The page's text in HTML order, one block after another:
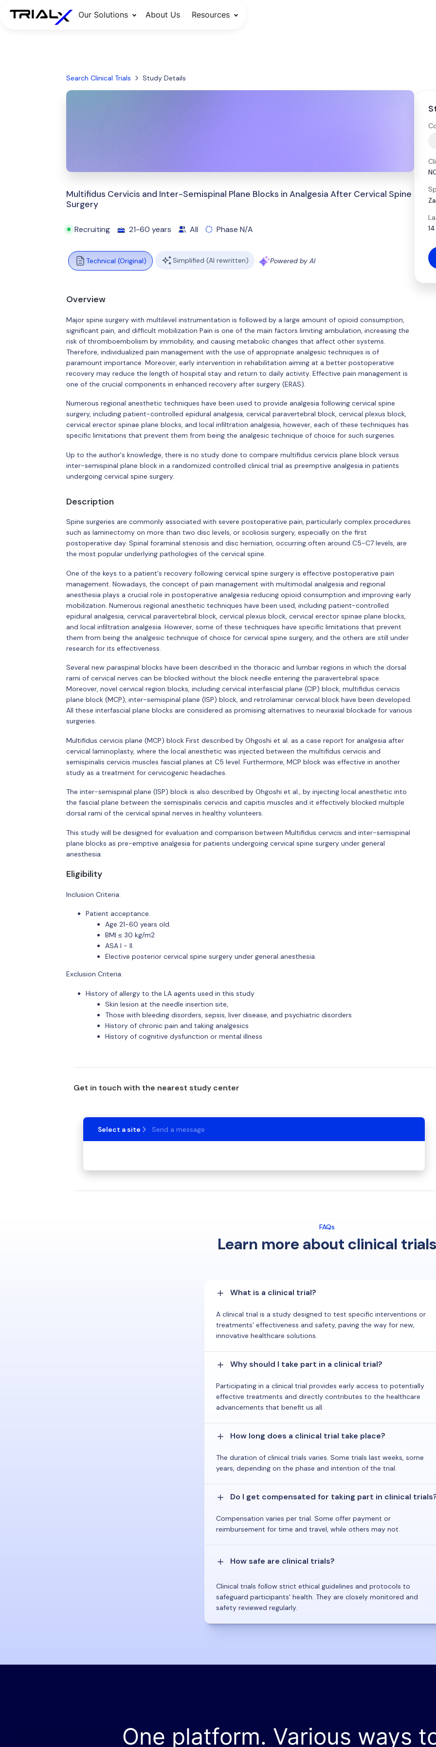
Our Solutions About Us Resources
Search Clinical Trials Study Details
Multifidus Cervicis and Inter-Semispinal Plane Blocks in Analgesia After Cervical Spine
Surgery
Recruiting 21-60 years All Phase N/A
Technical (Original) Simplified (AI rewritten) Powered by AI
Overview
Major spine surgery with multilevel instrumentation is followed by a large amount of opioid consumption,
significant pain, and difficult mobilization Pain is one of the main factors limiting ambulation, increasing the
risk of thromboembolism by immobility, and causing metabolic changes that affect other systems.
Therefore, individualized pain management with the use of appropriate analgesic techniques is of
paramount importance. Moreover, early intervention in rehabilitation aiming at a better postoperative
recovery may reduce the length of hospital stay and return to daily activity. Effective pain management is
one of the crucial components in enhanced recovery after surgery (ERAS).
Numerous regional anesthetic techniques have been used to provide analgesia following cervical spine
surgery, including patient-controlled epidural analgesia, cervical paravertebral block, cervical plexus block,
cervical erector spinae plane blocks, and local inﬁltration analgesia, however, each of these techniques has
specific limitations that prevent them from being the analgesic technique of choice for such surgeries.
Up to the author's knowledge, there is no study done to compare multifidus cervicis plane block versus
inter-semispinal plane block in a randomized controlled clinical trial as preemptive analgesia in patients
undergoing cervical spine surgery.
Description
Spine surgeries are commonly associated with severe postoperative pain, particularly complex procedures
such as laminectomy on more than two disc levels, or scoliosis surgery, especially on the first
postoperative day. Spinal foraminal stenosis and disc herniation, occurring often around C5-C7 levels, are
the most popular underlying pathologies of the cervical spine.
One of the keys to a patient's recovery following cervical spine surgery is effective postoperative pain
management. Nowadays, the concept of pain management with multimodal analgesia and regional
anesthesia plays a crucial role in postoperative analgesia reducing opioid consumption and improving early
mobilization. Numerous regional anesthetic techniques have been used, including patient-controlled
epidural analgesia, cervical paravertebral block, cervical plexus block, cervical erector spinae plane blocks,
and local inﬁltration analgesia. However, some of these techniques have specific limitations that prevent
them from being the analgesic technique of choice for cervical spine surgery, and the others are still under
research for its effectiveness.
Several new paraspinal blocks have been described in the thoracic and lumbar regions in which the dorsal
rami of cervical nerves can be blocked without the block needle entering the paravertebral space.
Moreover, novel cervical region blocks, including cervical interfascial plane (CIP) block, multifidus cervicis
plane block (MCP), inter-semispinal plane (ISP) block, and retrolaminar cervical block have been developed.
All these interfascial plane blocks are considered as promising alternatives to neuraxial blockade for various
surgeries.
Multifidus cervicis plane (MCP) block First described by Ohgoshi et al. as a case report for analgesia after
cervical laminoplasty, where the local anesthetic was injected between the multifidus cervicis and
semispinalis cervicis muscles fascial planes at C5 level. Furthermore, MCP block was effective in another
study as a treatment for cervicogenic headaches.
The inter-semispinal plane (ISP) block is also described by Ohgoshi et al., by injecting local anesthetic into
the fascial plane between the semispinalis cervicis and capitis muscles and it effectively blocked multiple
dorsal rami of the cervical spinal nerves in healthy volunteers.
This study will be designed for evaluation and comparison between Multifidus cervicis and inter-semispinal
plane blocks as pre-emptive analgesia for patients undergoing cervical spine surgery under general
anesthesia.
Eligibility
Inclusion Criteria:
Patient acceptance.
Age 21-60 years old.
BMI ≤ 30 kg/m2
ASA I - II.
Elective posterior cervical spine surgery under general anesthesia.
Exclusion Criteria:
History of allergy to the LA agents used in this study
Skin lesion at the needle insertion site,
Those with bleeding disorders, sepsis, liver disease, and psychiatric disorders
History of chronic pain and taking analgesics
History of cognitive dysfunction or mental illness
Get in touch with the nearest study center
Select a site Send a message
FAQs
Learn more about clinical trials
What is a clinical trial?
A clinical trial is a study designed to test specific interventions or
treatments' effectiveness and safety, paving the way for new,
innovative healthcare solutions.
Why should I take part in a clinical trial?
Participating in a clinical trial provides early access to potentially
effective treatments and directly contributes to the healthcare
advancements that benefit us all.
How long does a clinical trial take place?
The duration of clinical trials varies. Some trials last weeks, some
years, depending on the phase and intention of the trial.
Do I get compensated for taking part in clinical
Compensation varies per trial. Some offer payment or
reimbursement for time and travel, while others may not.
How safe are clinical trials?
Clinical trials follow strict ethical guidelines and protocols to
safeguard participants' health. They are closely monitored and
safety reviewed regularly.
One platform. Various ways